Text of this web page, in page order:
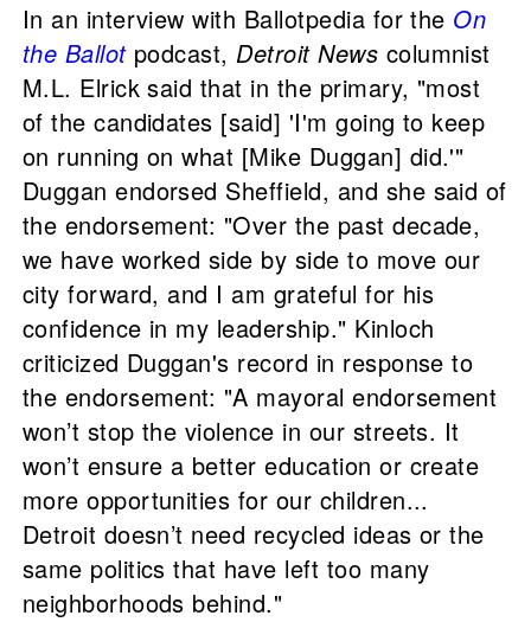
In an interview with Ballotpedia for the On
the Ballotpodcast,Detroit News columnist
M.L. Elrick said that in the primary, "most
of the candidates [said] 'I'm going to keep
on running on what [Mike Duggan] did.'"
Duggan endorsed Sheffield, and she said of
the endorsement: "Over the past decade,
we have worked side by side to move our
city forward, and I am grateful for his
confidence in my leadership." Kinloch
criticized Duggan's record in response to
the endorsement: "A mayoral endorsement
won’t stop the violence in our streets. It
won’t ensure a better education or create
more opportunities for our children...
Detroit doesn’t need recycled ideas or the
same politics that have left too many
neighborhoods behind."